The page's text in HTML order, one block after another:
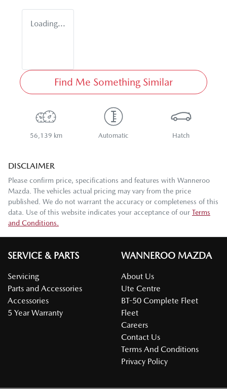
Loading...
Find Me Something Similar
56,139 km Automatic Hatch
DISCLAIMER
Please confirm price, specifications and features with Wanneroo
Mazda. The vehicles actual pricing may vary from the price
published. We do not warrant the accuracy or completeness of this
data. Use of this website indicates your acceptance of our Terms
and Conditions.
SERVICE & PARTS
Servicing
Parts and Accessories
Accessories
5 Year Warranty
WANNEROO MAZDA
About Us
Ute Centre
BT-50 Complete Fleet
Fleet
Careers
Contact Us
Terms And Conditions
Privacy Policy